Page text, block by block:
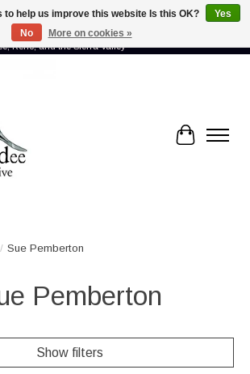
of more than 70 artists connected by community -
Reno, and the Sierra Valley
Cart
/ Sue Pemberton
Pemberton
Show filters
to help us improve this website Is this OK?
Yes
No
More on cookies »